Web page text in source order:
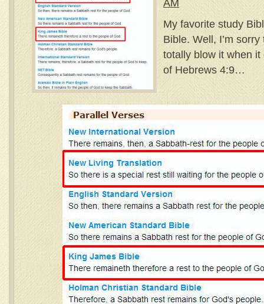
AM
My favorite study
Bible. Well, I’m
totally blow it when
of Hebrews 4:9…